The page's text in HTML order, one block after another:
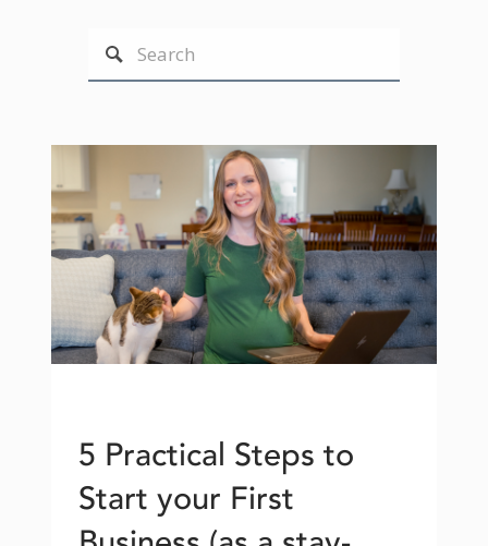
5 Practical Steps to
Start your First